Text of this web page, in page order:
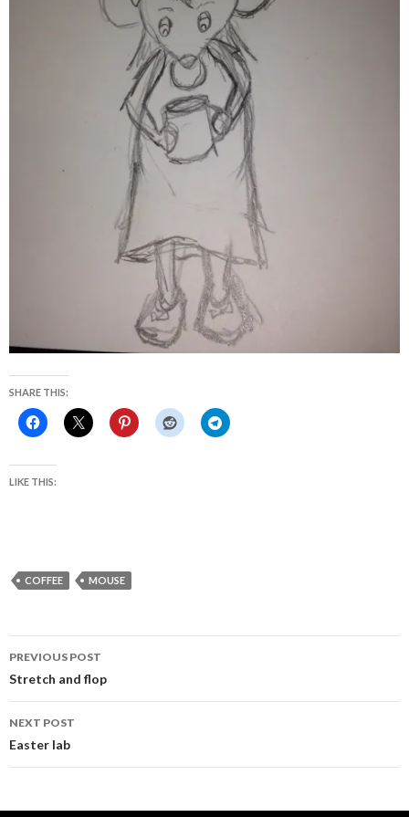
SHARE THIS:
LIKE THIS:
COFFEE MOUSE
Post
navigation
PREVIOUS POST
Stretch and flop
NEXT POST
Easter lab